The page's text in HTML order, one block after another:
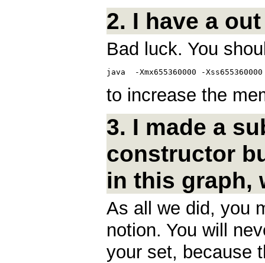
2. I have a
Bad luck. You
to increase the
3. I made a
constructor
in this graph,
As all we did, you
notion. You will
your set, because